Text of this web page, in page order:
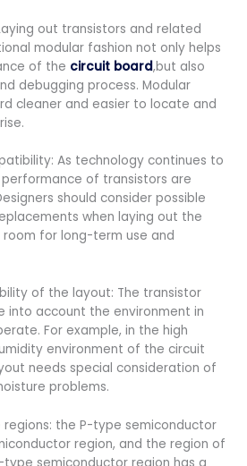
out transistors and related
modular fashion not only helps
of the circuit board,but also
debugging process. Modular
cleaner and easier to locate and
As technology continues to
of transistors are
should consider possible
when laying out the
for long-term use and
of the layout: The transistor
into account the environment in
For example, in the high
environment of the circuit
needs special consideration of
problems.
regions: the P-type semiconductor
region, and the region of